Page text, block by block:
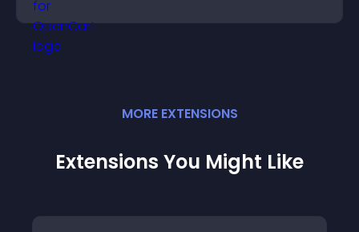
MORE EXTENSIONS
Extensions You Might Like